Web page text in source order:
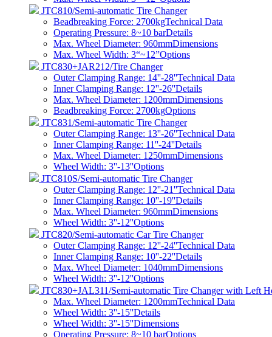
JTC810/Semi-automatic Tire Changer
Beadbreaking Force: 2700kgTechnical Data
Operating Pressure: 8~10 barDetails
Max. Wheel Diameter: 960mmDimensions
Max. Wheel Width: 3“~12”Options
JTC830+JAR212/Tire Changer
Outer Clamping Range: 14''-28''Technical Data
Inner Clamping Range: 12''-26''Details
Max. Wheel Diameter: 1200mmDimensions
Beadbreaking Force: 2700kgOptions
JTC831/Semi-automatic Tire Changer
Outer Clamping Range: 13''-26''Technical Data
Inner Clamping Range: 11''-24''Details
Max. Wheel Diameter: 1250mmDimensions
Wheel Width: 3''-13''Options
JTC810S/Semi-automatic Tire Changer
Outer Clamping Range: 12''-21''Technical Data
Inner Clamping Range: 10''-19''Details
Max. Wheel Diameter: 960mmDimensions
Wheel Width: 3''-12''Options
JTC820/Semi-automatic Car Tire Changer
Outer Clamping Range: 12''-24''Technical Data
Inner Clamping Range: 10''-22''Details
Max. Wheel Diameter: 1040mmDimensions
Wheel Width: 3''-12''Options
JTC830+JAL311/Semi-automatic Tire Changer with Left
Max. Wheel Diameter: 1200mmTechnical Data
Wheel Width: 3''-15''Details
Wheel Width: 3''-15''Dimensions
Operating Pressure: 8~10 barOptions